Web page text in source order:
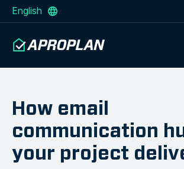
English
How email
communication
your project